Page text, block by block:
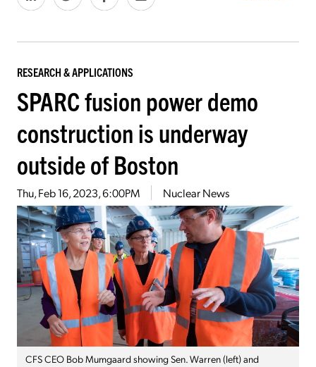
RESEARCH & APPLICATIONS
SPARC fusion power demo
construction is underway
outside of Boston
Thu, Feb 16, 2023, 6:00PM Nuclear News
CFS CEO Bob Mumgaard showing Sen. Warren (left) and